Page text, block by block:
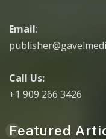
Email:
Call Us:
+1 909 266 3426
Featured